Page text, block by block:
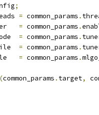
;
= common_params .
= common_params .
= common_params .
= common_params .
= common_params .
(common_params . target,